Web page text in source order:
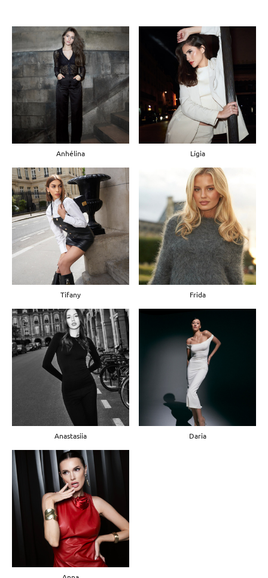
Anhélina Lígia
Tifany Frida
Anastasiia Daria